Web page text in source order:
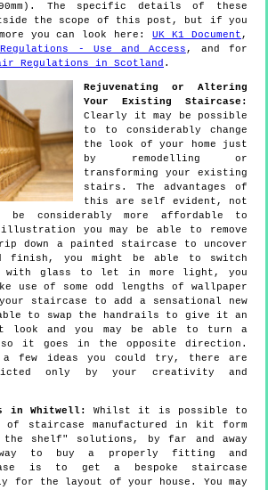
The specific details of these
the scope of this post, but if you
you can look here:UK K1 Document ,
- Use and Access , and for
Regulations in Scotland .
Rejuvenating or Altering
Your Existing Staircase:
Clearly it may be possible
to to considerably change
the look of your home just
by remodelling or
transforming your existing
stairs. The advantages of
this are self evident, not
considerably more affordable to
you may be able to remove
down a painted staircase to uncover
finish, you might be able to switch
with glass to let in more light, you
use of some odd lengths of wallpaper
staircase to add a sensational new
to swap the handrails to give it an
look and you may be able to turn a
so it goes in the opposite direction.
a few ideas you could try, there are
only by your creativity and
in Whitwell:
Whilst it is possible to
of staircase manufactured in kit form
shelf" solutions, by far and away
to buy a properly fitting and
is to get a bespoke staircase
for the layout of your house. You may